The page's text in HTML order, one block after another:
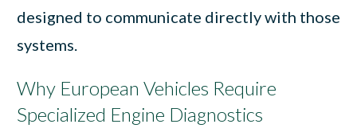
designed to communicate directly with those
systems.
Why European Vehicles Require
Specialized Engine Diagnostics